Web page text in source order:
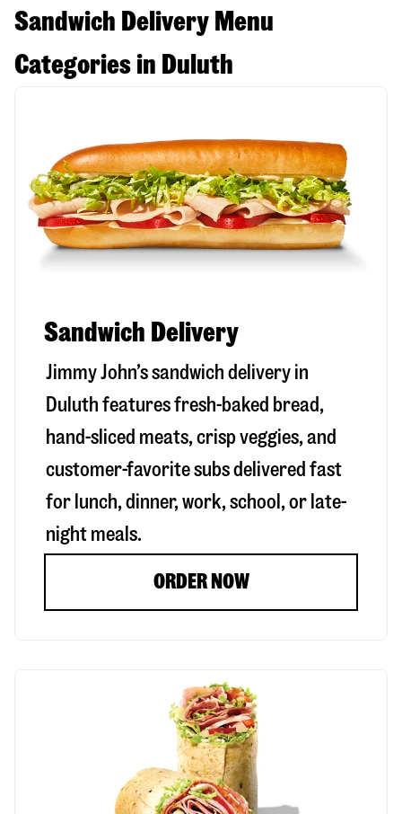
Sandwich Delivery Menu
Categories in Duluth
Sandwich Delivery
Jimmy John’s sandwich delivery in
Duluth features fresh-baked bread,
hand-sliced meats, crisp veggies, and
customer-favorite subs delivered fast
for lunch, dinner, work, school, or late-
night meals.
ORDER NOW